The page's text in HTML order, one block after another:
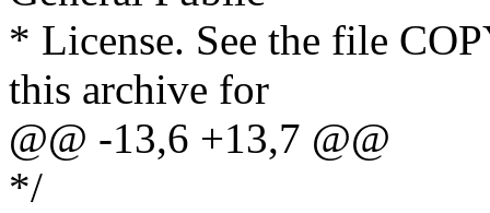
* License. See the file
this archive for
@@ -13,6 +13,7 @@
*/